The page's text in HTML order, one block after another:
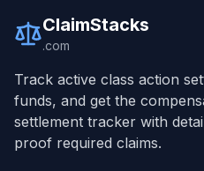
ClaimStacks
.com
Track active class action
funds, and get the
settlement tracker with
proof required claims.